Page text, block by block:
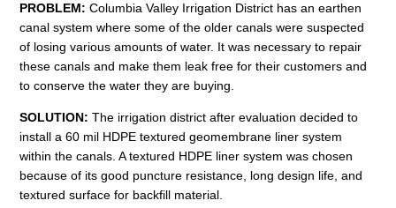
PROBLEM: Columbia Valley Irrigation District has an earthen
canal system where some of the older canals were suspected
of losing various amounts of water. It was necessary to repair
these canals and make them leak free for their customers and
to conserve the water they are buying.
SOLUTION: The irrigation district after evaluation decided to
install a 60 mil HDPE textured geomembrane liner system
within the canals. A textured HDPE liner system was chosen
because of its good puncture resistance, long design life, and
textured surface for backfill material.